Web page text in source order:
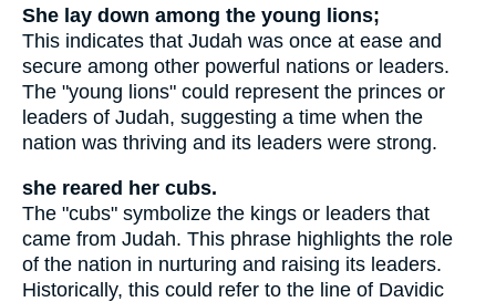
She lay down among the young lions;
This indicates that Judah was once at ease and
secure among other powerful nations or leaders.
The "young lions" could represent the princes or
leaders of Judah, suggesting a time when the
nation was thriving and its leaders were strong.
she reared her cubs.
The "cubs" symbolize the kings or leaders that
came from Judah. This phrase highlights the role
of the nation in nurturing and raising its leaders.
Historically, this could refer to the line of Davidic